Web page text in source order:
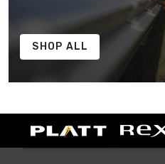
SHOP ALL